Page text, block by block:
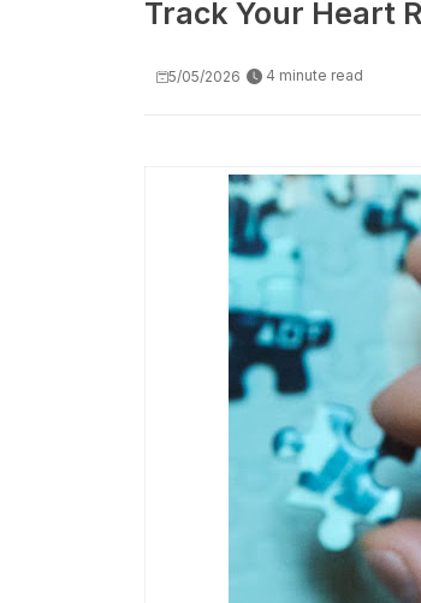
Track Your Heart
5/05/2026 4 minute read